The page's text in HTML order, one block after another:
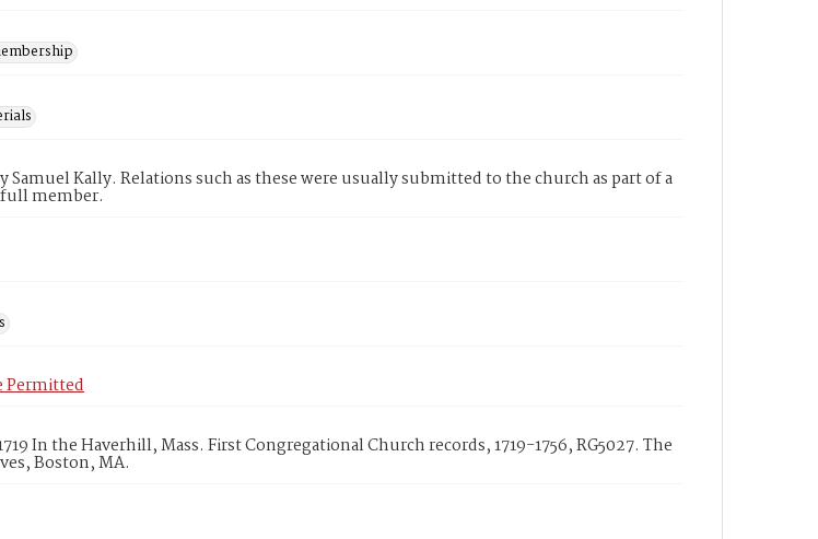
Samuel Kally. Relations such as these were usually submitted to the church as part of a
member.
Permitted
In the Haverhill, Mass. First Congregational Church records, 1719-1756, RG5027. The
Boston, MA.